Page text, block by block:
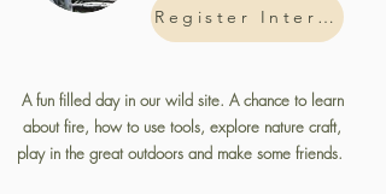
Register Interest
A fun filled day in our wild site. A chance to learn
about fire, how to use tools, explore nature craft,
play in the great outdoors and make some friends.